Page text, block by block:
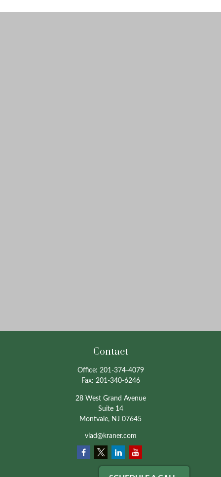
Contact
Office: 201-374-4079
Fax: 201-340-6246
28 West Grand Avenue
Suite 14
Montvale, NJ 07645
vlad@kraner.com